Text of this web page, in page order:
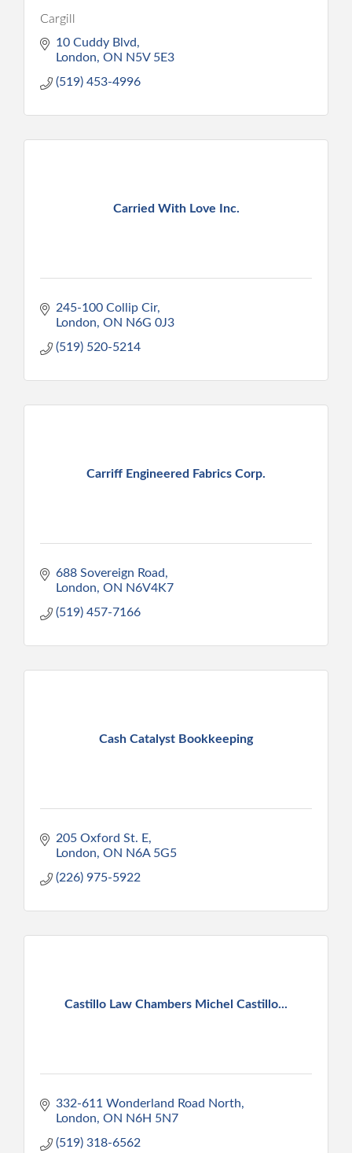
Cargill
10 Cuddy Blvd
London ON N5V 5E3
(519) 453-4996
Carried With Love Inc.
245-100 Collip Cir
London ON N6G 0J3
(519) 520-5214
Carriff Engineered Fabrics Corp.
688 Sovereign Road
London ON N6V4K7
(519) 457-7166
Cash Catalyst Bookkeeping
205 Oxford St. E
London ON N6A 5G5
(226) 975-5922
Castillo Law Chambers Michel Castillo...
332-611 Wonderland Road North
London ON N6H 5N7
(519) 318-6562